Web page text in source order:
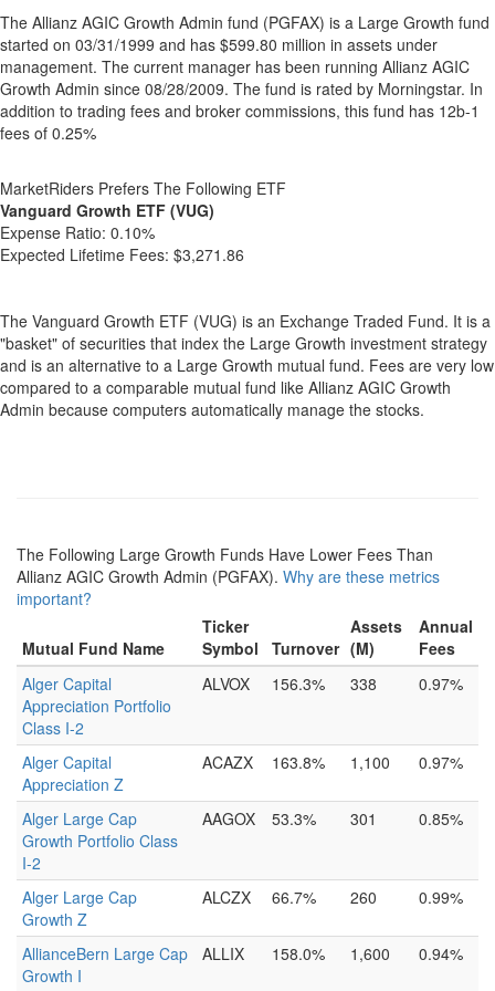
The Allianz AGIC Growth Admin fund (PGFAX) is a Large Growth fund
started on 03/31/1999 and has $599.80 million in assets under
management. The current manager has been running Allianz AGIC
Growth Admin since 08/28/2009. The fund is rated by Morningstar. In
addition to trading fees and broker commissions, this fund has 12b-1
fees of 0.25%
MarketRiders Prefers The Following ETF
Vanguard Growth ETF (VUG)
Expense Ratio: 0.10%
Expected Lifetime Fees: $3,271.86
The Vanguard Growth ETF (VUG) is an Exchange Traded Fund. It is a
"basket" of securities that index the Large Growth investment strategy
and is an alternative to a Large Growth mutual fund. Fees are very low
compared to a comparable mutual fund like Allianz AGIC Growth
Admin because computers automatically manage the stocks.
The Following Large Growth Funds Have Lower Fees Than
Allianz AGIC Growth Admin (PGFAX). Why are these metrics
important?
Mutual Fund Name
Ticker
Symbol
Turnover
Assets
(M)
Annual
Fees
Alger Capital
Appreciation Portfolio
Class I-2
ALVOX 156.3% 338 0.97%
Alger Capital
Appreciation Z
ACAZX 163.8% 1,100 0.97%
Alger Large Cap
Growth Portfolio Class
I-2
AAGOX 53.3% 301 0.85%
Alger Large Cap
Growth Z
ALCZX 66.7% 260 0.99%
AllianceBern Large Cap
Growth I
ALLIX 158.0% 1,600 0.94%